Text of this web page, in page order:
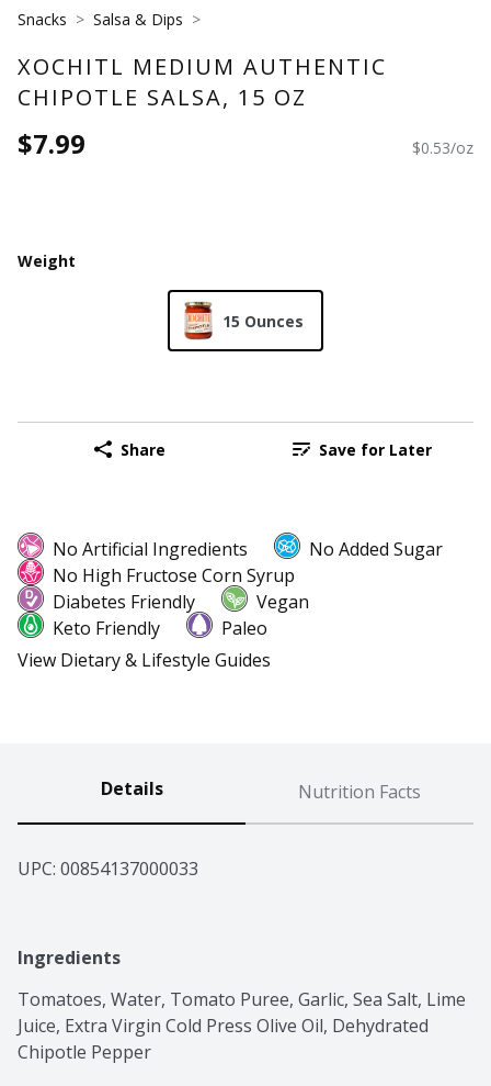
Snacks Salsa & Dips
XOCHITL MEDIUM AUTHENTIC
CHIPOTLE SALSA, 15 OZ
$7.99 $0.53/oz
Weight
15 Ounces
Share Save for Later
No Artificial Ingredients
No Added Sugar
No High Fructose Corn Syrup
Diabetes Friendly
Vegan
Keto Friendly
Paleo
View Dietary & Lifestyle Guides
Details Nutrition Facts
UPC: 00854137000033
Ingredients
Tomatoes, Water, Tomato Puree, Garlic, Sea Salt, Lime
Juice, Extra Virgin Cold Press Olive Oil, Dehydrated
Chipotle Pepper